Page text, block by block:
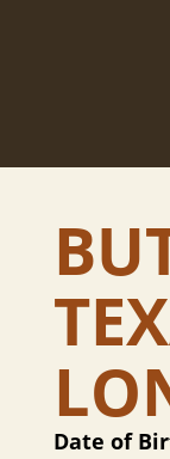
Date of